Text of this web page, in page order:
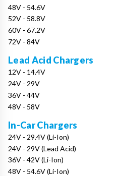
48V - 54.6V
52V - 58.8V
60V - 67.2V
72V - 84V
Lead Acid Chargers
12V - 14.4V
24V - 29V
36V - 44V
48V - 58V
In-Car Chargers
24V - 29.4V (Li-Ion)
24V - 29V (Lead Acid)
36V - 42V (Li-Ion)
48V - 54.6V (Li-Ion)